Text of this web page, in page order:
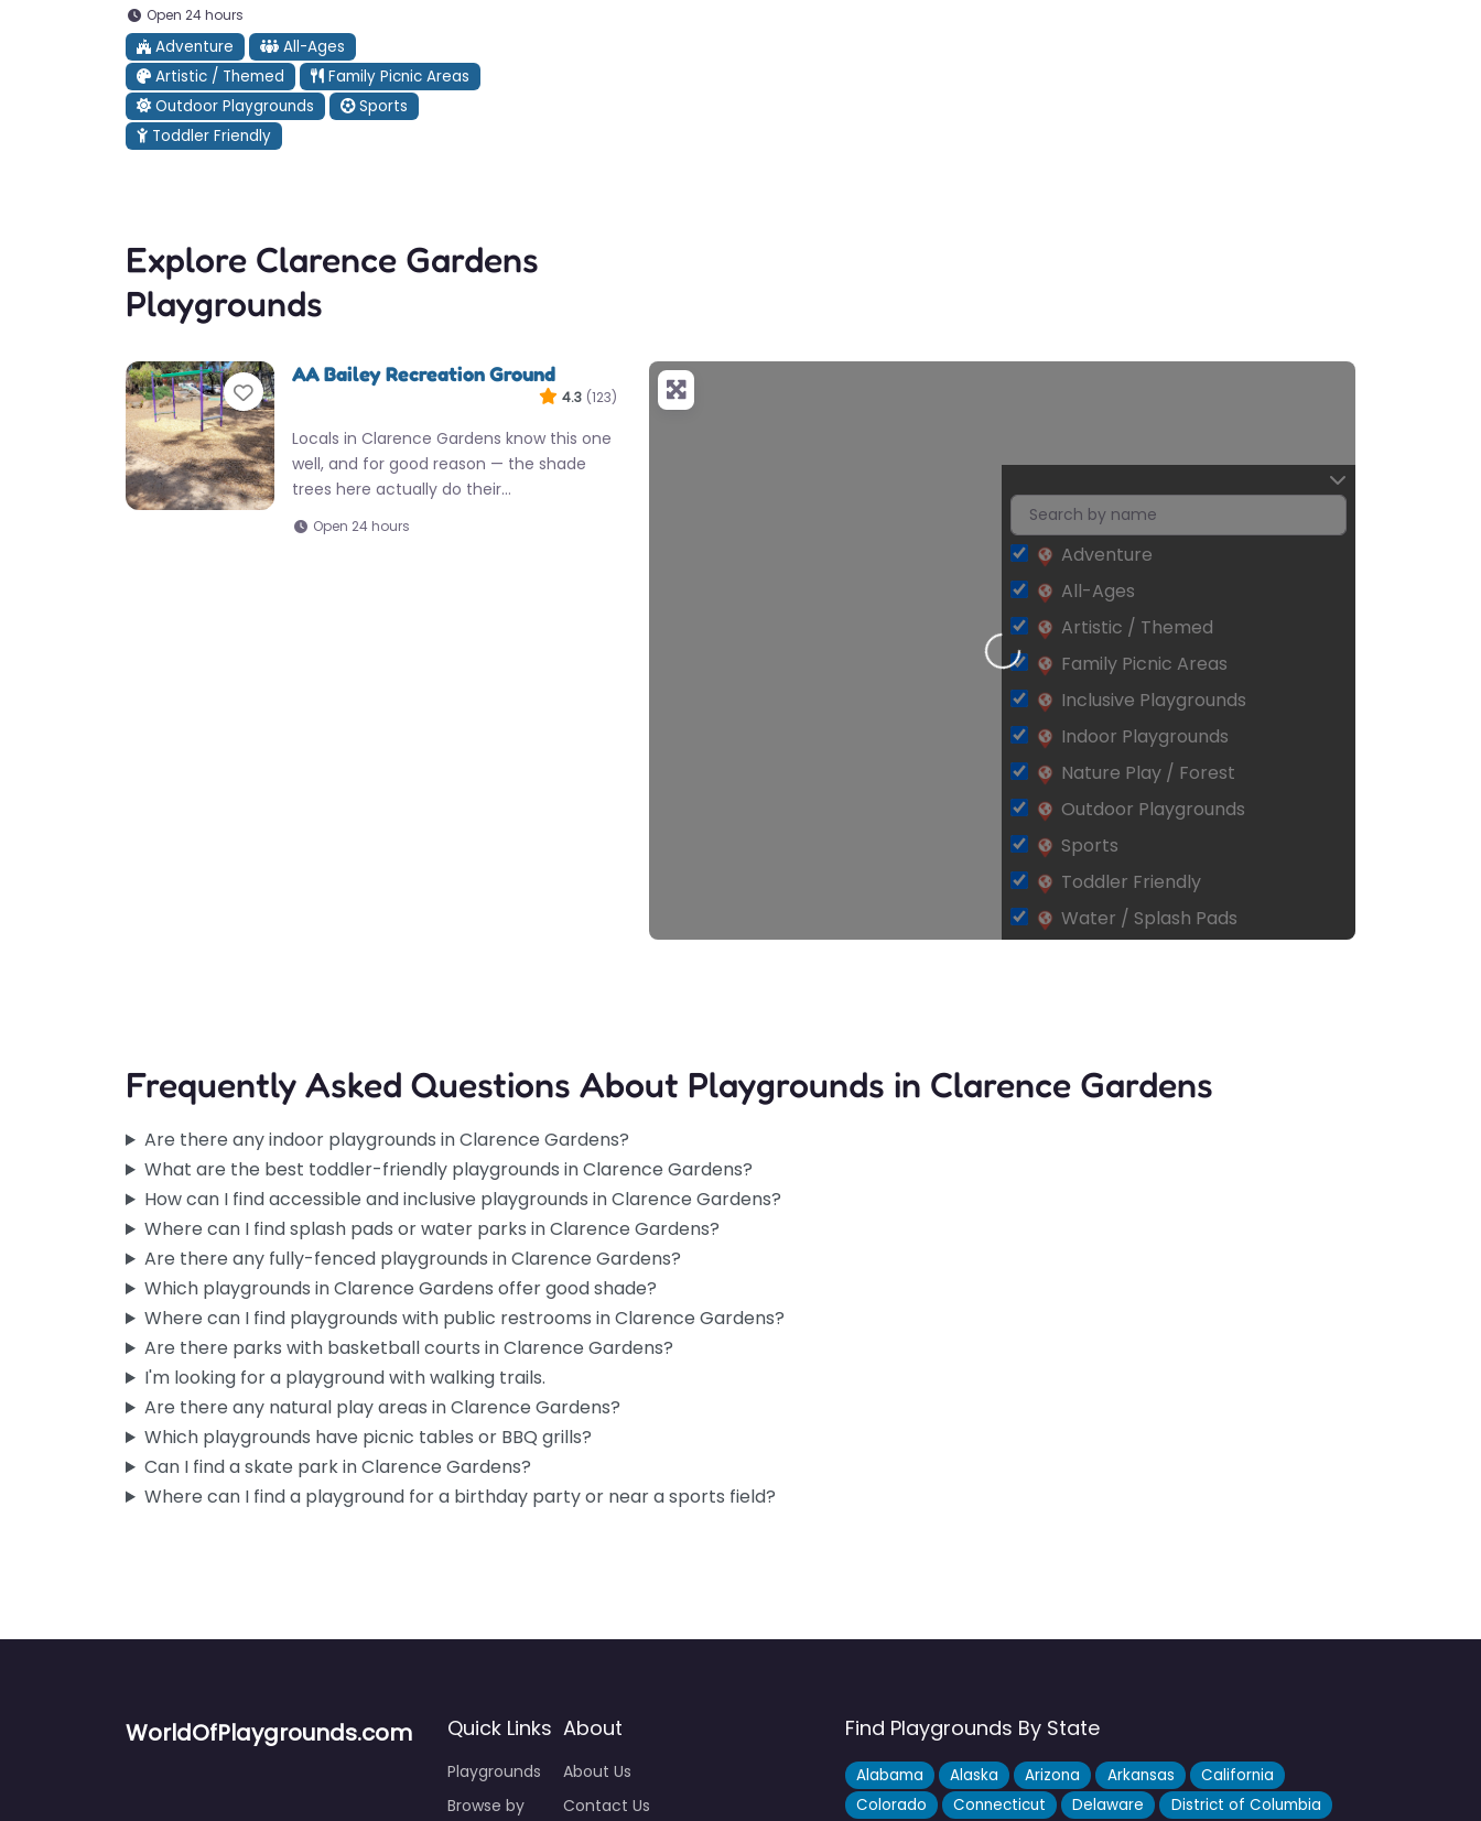
Open 24 hours
Adventure
All-Ages
Artistic / Themed
Family Picnic Areas
Outdoor Playgrounds
Sports
Toddler Friendly
Explore Clarence Gardens
Playgrounds
Favorite
AA Bailey Recreation Ground
4.3 (123)
Locals in Clarence Gardens know this one
well, and for good reason — the shade
trees here actually do their…
Open 24 hours
Loading…
Adventure
All-Ages
Artistic / Themed
Family Picnic Areas
Inclusive Playgrounds
Indoor Playgrounds
Nature Play / Forest
Outdoor Playgrounds
Sports
Toddler Friendly
Water / Splash Pads
Frequently Asked Questions About Playgrounds in Clarence Gardens
Are there any indoor playgrounds in Clarence Gardens?
What are the best toddler-friendly playgrounds in Clarence Gardens?
How can I find accessible and inclusive playgrounds in Clarence Gardens?
Where can I find splash pads or water parks in Clarence Gardens?
Are there any fully-fenced playgrounds in Clarence Gardens?
Which playgrounds in Clarence Gardens offer good shade?
Where can I find playgrounds with public restrooms in Clarence Gardens?
Are there parks with basketball courts in Clarence Gardens?
I'm looking for a playground with walking trails.
Are there any natural play areas in Clarence Gardens?
Which playgrounds have picnic tables or BBQ grills?
Can I find a skate park in Clarence Gardens?
Where can I find a playground for a birthday party or near a sports field?
WorldOfPlaygrounds.com Quick Links
Playgrounds
Browse by
About
About Us
Contact Us
Find Playgrounds By State
Alabama Alaska Arizona Arkansas
California
Colorado
Connecticut Delaware District of Columbia